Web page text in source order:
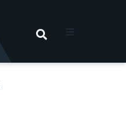
OPEN